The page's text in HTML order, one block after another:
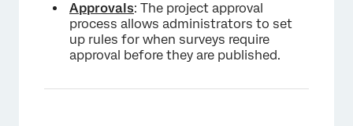
Approvals: The project approval
process allows administrators to set
up rules for when surveys require
approval before they are published.